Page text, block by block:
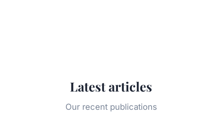
Latest articles
Our recent publications